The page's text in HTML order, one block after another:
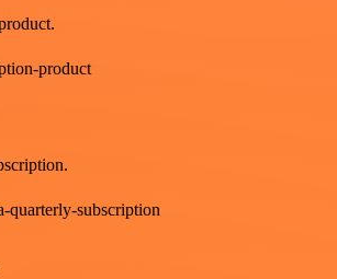
product
quarterly-subscription